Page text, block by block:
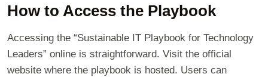
How to Access the Playbook
Accessing the “Sustainable IT Playbook for Technology
Leaders” online is straightforward. Visit the official
website where the playbook is hosted. Users can